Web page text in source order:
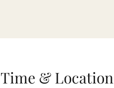
Time & Location